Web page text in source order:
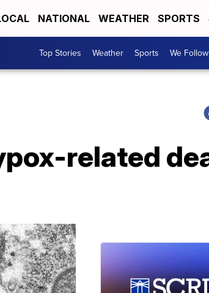
NATIONAL WEATHER SPORTS
Top Stories Weather Sports We
related